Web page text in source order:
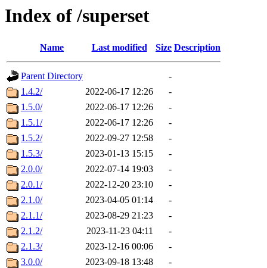
Index of /superset
Name Last modified Size Description
Parent Directory
-
1.4.2/
2022-06-17 12:26
-
1.5.0/
2022-06-17 12:26
-
1.5.1/
2022-06-17 12:26
-
1.5.2/
2022-09-27 12:58
-
1.5.3/
2023-01-13 15:15
-
2.0.0/
2022-07-14 19:03
-
2.0.1/
2022-12-20 23:10
-
2.1.0/
2023-04-05 01:14
-
2.1.1/
2023-08-29 21:23
-
2.1.2/
2023-11-23 04:11
-
2.1.3/
2023-12-16 00:06
-
3.0.0/
2023-09-18 13:48
-